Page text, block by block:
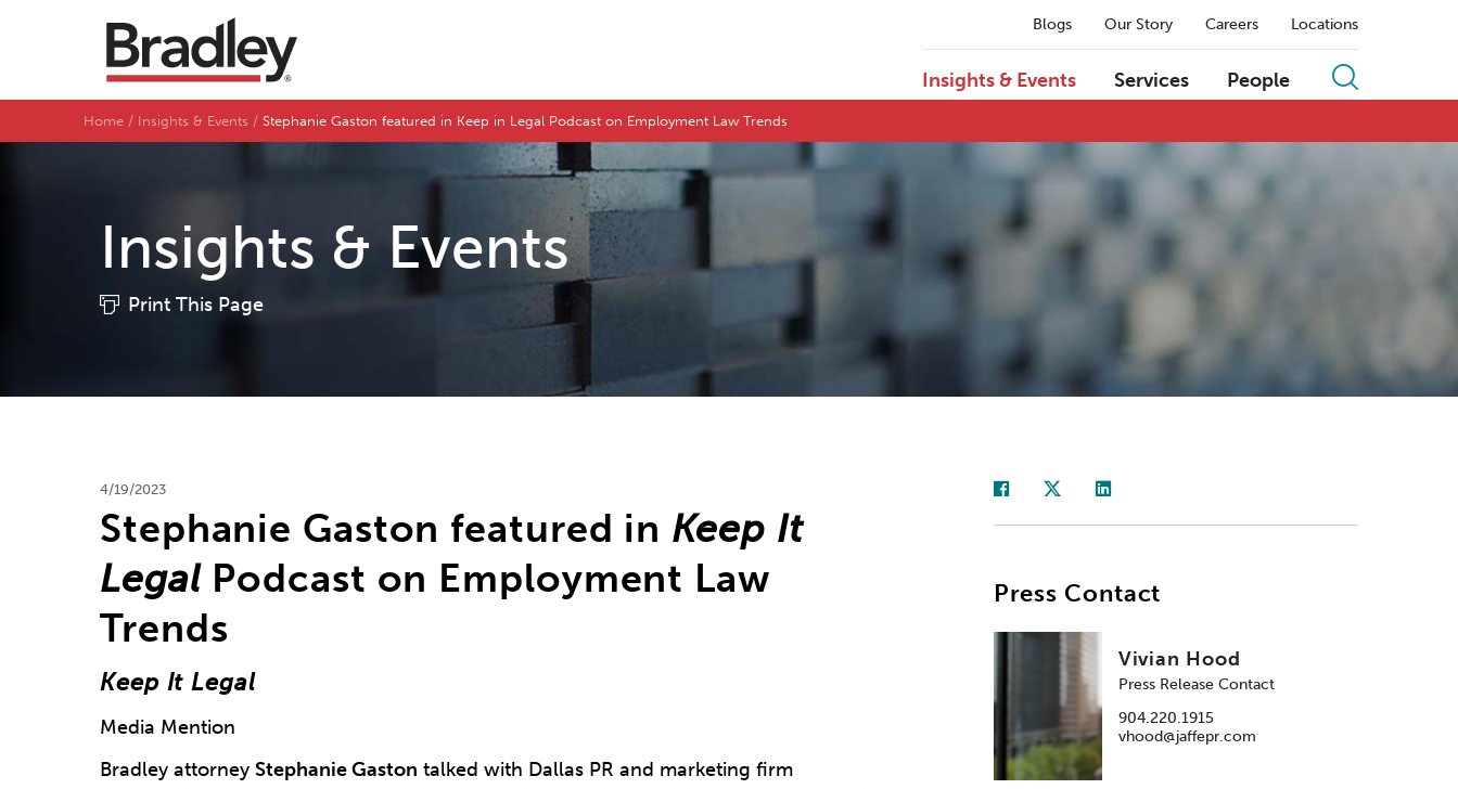
Blogs Our Story Careers Locations
Insights & Events Services People
Home Insights & Events Stephanie Gaston featured in Keep in Legal Podcast on Employment Law Trends
Insights & Events
Print This Page
4/19/2023
Stephanie Gaston featured in Keep It
LegalPodcast on Employment Law
Trends
Keep It Legal
Media Mention
Bradley attorney Stephanie Gaston talked with Dallas PR and marketing firm
Press Contact
Vivian Hood
Press Release Contact
904.220.1915
vhood@jaffepr.com